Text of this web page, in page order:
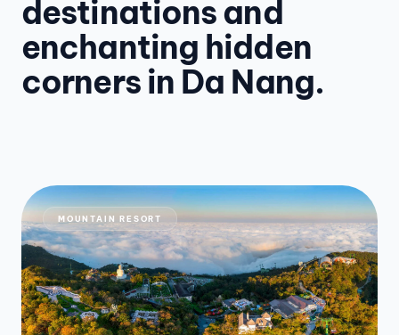
destinations and
enchanting hidden
corners in Da Nang.
MOUNTAIN RESORT